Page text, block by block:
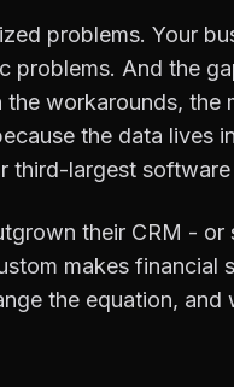
problems. Your
And the
workarounds, the
the data lives
third-largest software
their CRM - or
makes financial
the equation, and